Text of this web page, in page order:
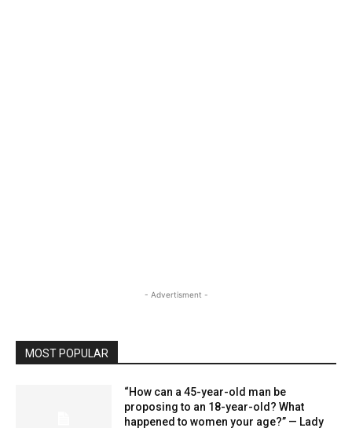
- Advertisment -
MOST POPULAR
“How can a 45-year-old man be
proposing to an 18-year-old? What
happened to women your age?” — Lady